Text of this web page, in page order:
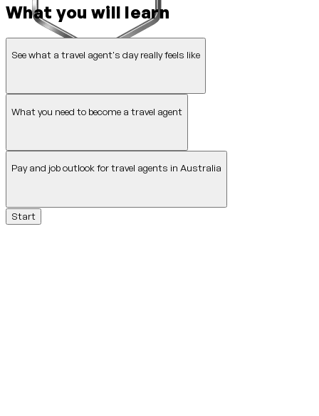
What you will learn
See what a travel agent's day really feels like
What you need to become a travel agent
Pay and job outlook for travel agents in Australia
Start